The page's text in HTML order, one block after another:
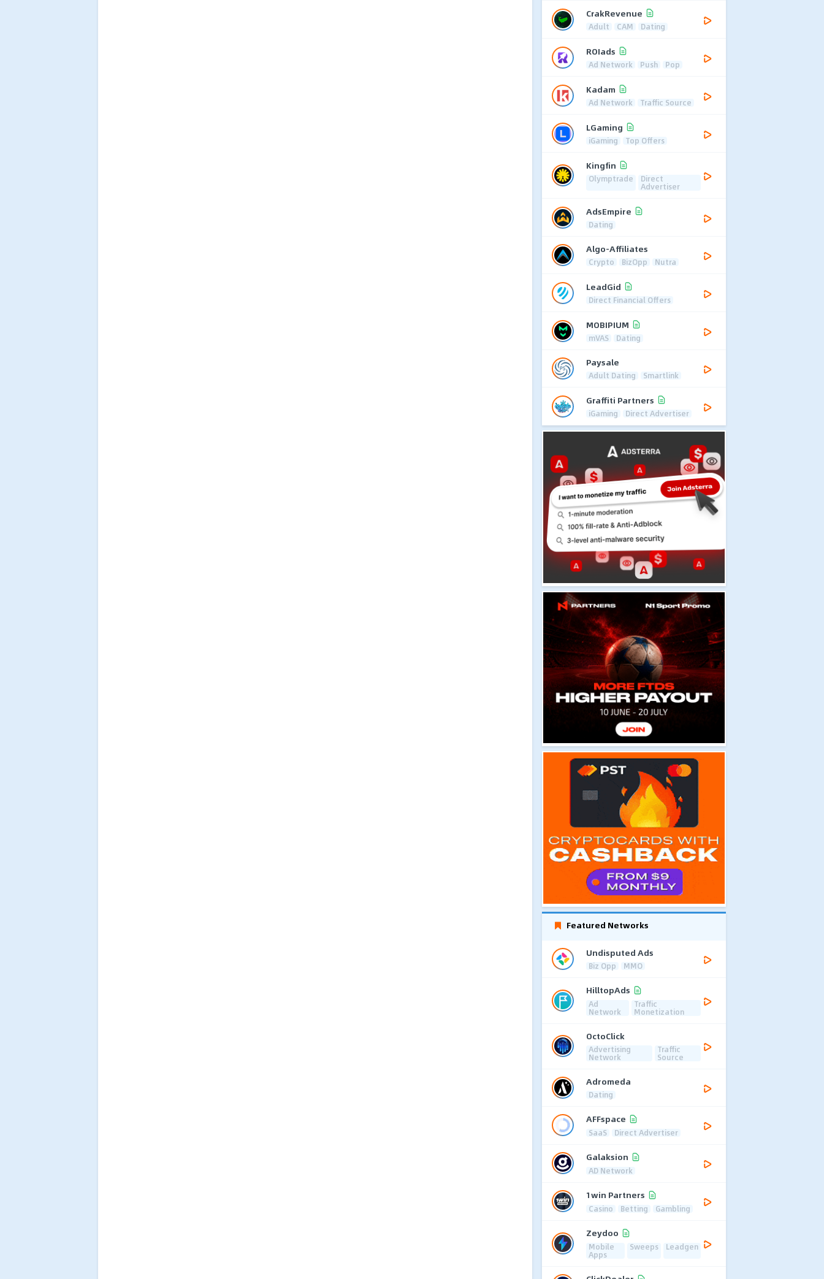
CrakRevenue
Adult CAM Dating
ROIads
Ad Network Push Pop
Kadam
Ad Network Traffic Source
LGaming
iGaming Top Offers
Kingfin
Olymptrade Direct
Advertiser
AdsEmpire
Dating
Algo-Affiliates
Crypto BizOpp Nutra
LeadGid
Direct Financial Offers
MOBIPIUM
mVAS Dating
Paysale
Adult Dating Smartlink
Graffiti Partners
iGaming Direct Advertiser
Featured Networks
Undisputed Ads
Biz Opp MMO
HilltopAds
Ad
Network
Traffic
Monetization
OctoClick
Advertising
Network
Traffic
Source
Adromeda
Dating
AFFspace
SaaS Direct Advertiser
Galaksion
AD Network
1win Partners
Casino Betting Gambling
Zeydoo
Mobile
Apps
Sweeps Leadgen